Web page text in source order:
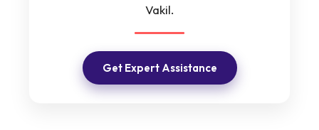
Vakil.
Get Expert Assistance